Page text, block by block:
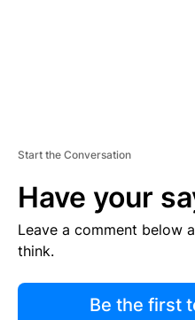
Start the Conversation
Have your
Leave a comment below
think.
Be the first